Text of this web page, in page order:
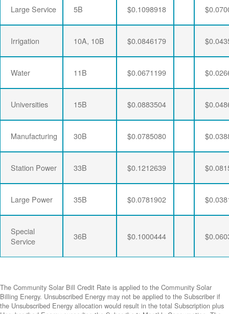
Large Service 5B $0.1098918
Irrigation 10A, 10B $0.0846179
Water 11B $0.0671199
Universities 15B $0.0883504
Manufacturing 30B $0.0785080
Station Power 33B $0.1212639
Large Power 35B $0.0781902
Special
Service
36B $0.1000444
The Community Solar Bill Credit Rate is applied to the Community Solar
Billing Energy. Unsubscribed Energy may not be applied to the Subscriber if
the Unsubscribed Energy allocation would result in the total Subscription plus